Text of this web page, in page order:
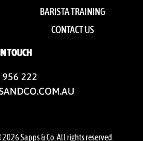
TOUCH
956 222
BARISTA TRAINING
CONTACT US
2026 Sapps & Co. All rights reserved.